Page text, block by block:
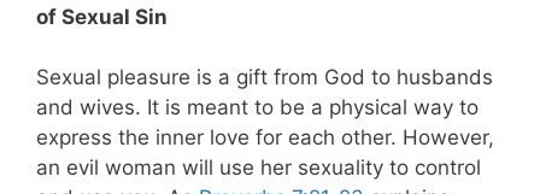
of Sexual Sin
Sexual pleasure is a gift from God to husbands
and wives. It is meant to be a physical way to
express the inner love for each other. However,
an evil woman will use her sexuality to control